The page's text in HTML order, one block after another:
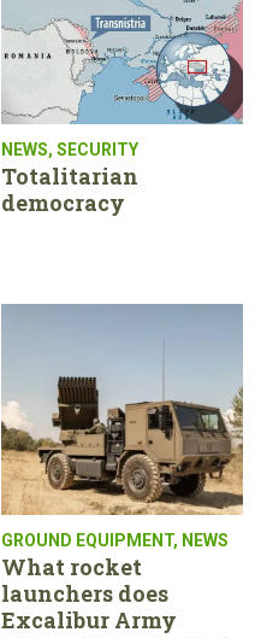
NEWS, SECURITY
Totalitarian
democracy
GROUND EQUIPMENT, NEWS
What rocket
launchers does
Excalibur Army